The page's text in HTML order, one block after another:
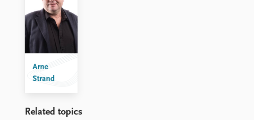
Arne
Strand
Related topics